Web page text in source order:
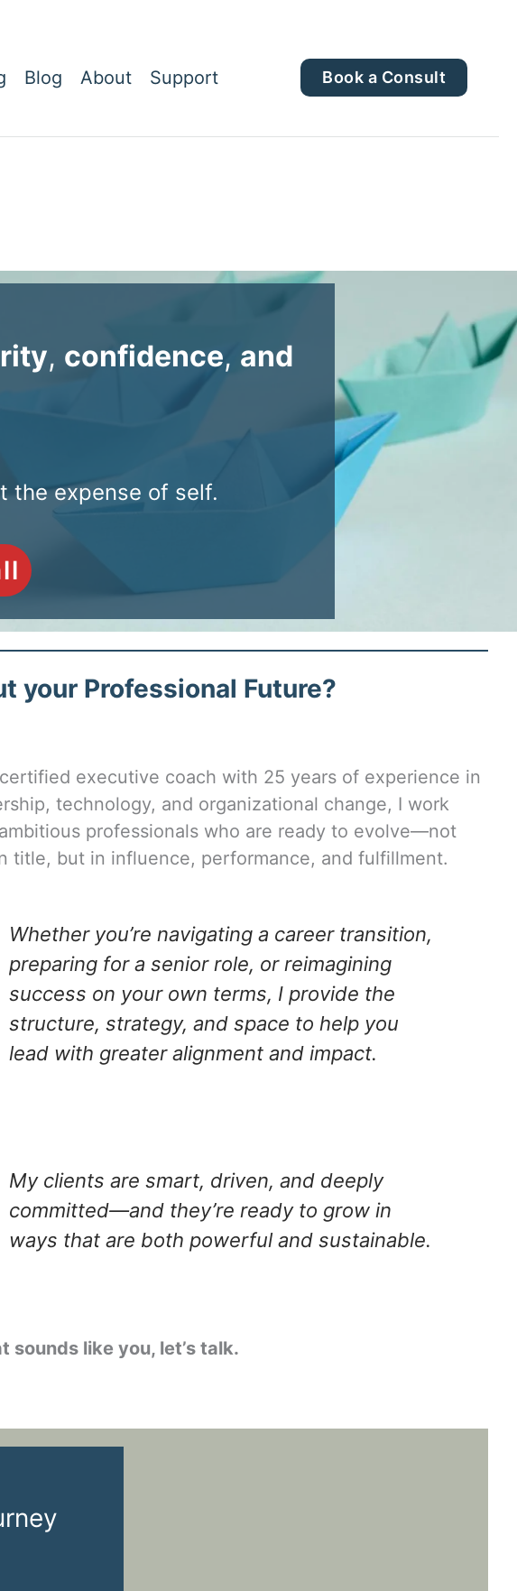
Blog About Support Book a Consult
, confidence, and
the expense of self.
your Professional Future?
executive coach with 25 years of experience in
technology, and organizational change, I work
professionals who are ready to evolve—not
title, but in influence, performance, and fulfillment.
Whether you’re navigating a career transition,
preparing for a senior role, or reimagining
success on your own terms, I provide the
structure, strategy, and space to help you
lead with greater alignment and impact.
My clients are smart, driven, and deeply
committed—and they’re ready to grow in
ways that are both powerful and sustainable.
sounds like you, let’s talk.